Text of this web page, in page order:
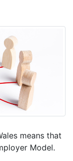
means that
Model.